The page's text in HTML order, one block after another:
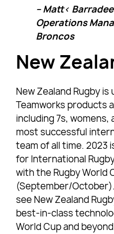
– Matt‹
Operations
Broncos
New
New Zealand Rugby
Teamworks products
including 7s, womens,
most successful
team of all time. 2023
for International
with the Rugby World
(September/
see New Zealand
best-in-class
World Cup and